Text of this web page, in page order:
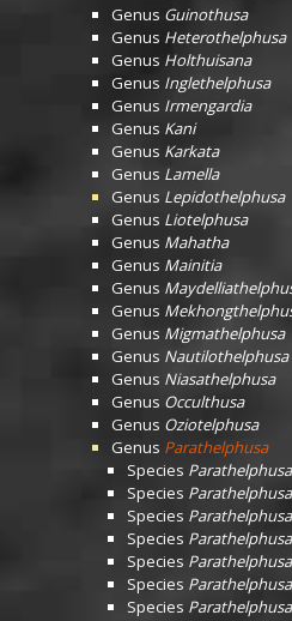
Genus Guinothusa
Genus Heterothelphusa
Genus Holthuisana
Genus Inglethelphusa
Genus Irmengardia
Genus Kani
Genus Karkata
Genus Lamella
Genus Lepidothelphusa
Genus Liotelphusa
Genus Mahatha
Genus Mainitia
Genus
Genus
Genus Migmathelphusa
Genus Nautilothelphusa
Genus Niasathelphusa
Genus Occulthusa
Genus Oziotelphusa
Genus Parathelphusa
Species
Species
Species
Species
Species
Species
Species